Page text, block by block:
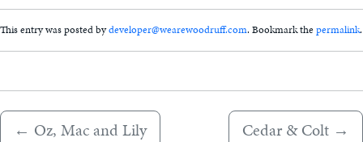
This entry was posted bydeveloper@wearewoodruff.com. Bookmark thepermalink.
← Oz, Mac and Lily Cedar & Colt →